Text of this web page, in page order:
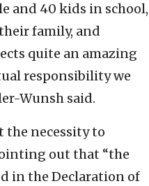
and 40 kids in school,
family, and
quite an amazing
responsibility we
Wunsh said.
the necessity to
out that “the
in the Declaration of